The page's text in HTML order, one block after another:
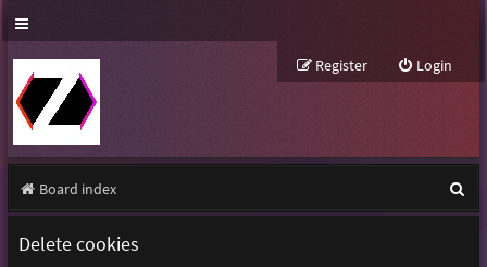
Login
Register
Board index
e
Delete cookies